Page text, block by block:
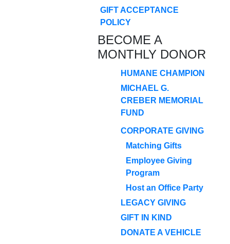
GIFT ACCEPTANCE
POLICY
BECOME A
MONTHLY DONOR
HUMANE CHAMPION
MICHAEL G.
CREBER MEMORIAL
FUND
CORPORATE GIVING
Matching Gifts
Employee Giving
Program
Host an Office Party
LEGACY GIVING
GIFT IN KIND
DONATE A VEHICLE